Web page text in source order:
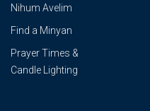
Nihum Avelim
Find a Minyan
Prayer Times &
Candle Lighting